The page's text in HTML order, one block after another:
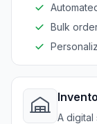
Bulk
A digital